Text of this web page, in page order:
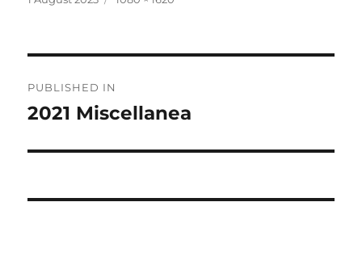
navigation
PUBLISHED IN
2021 Miscellanea